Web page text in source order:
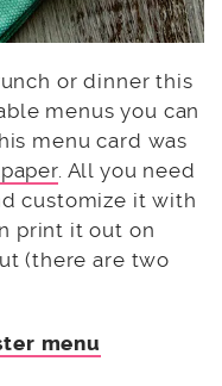
or dinner this
menus you can
menu card was
. All you need
customize it with
print it out on
(there are two
menu